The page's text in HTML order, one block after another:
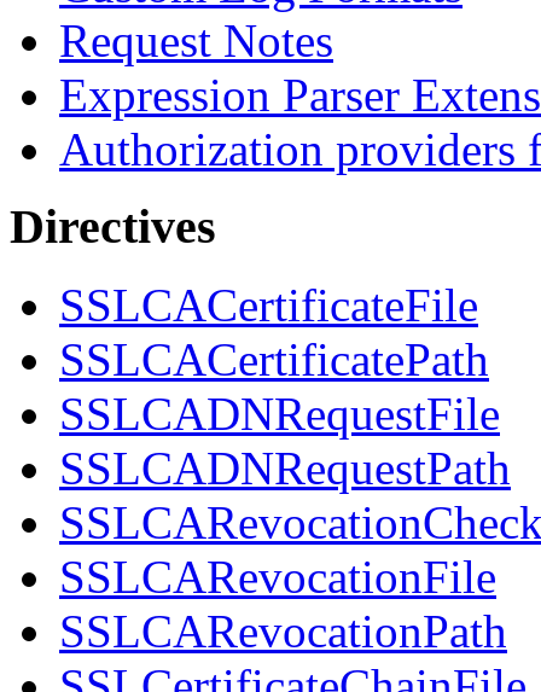
Request Notes
Expression Parser
Authorization providers
Directives
SSLCACertificateFile
SSLCACertificatePath
SSLCADNRequestFile
SSLCADNRequestPath
SSLCARevocationFile
SSLCARevocationPath